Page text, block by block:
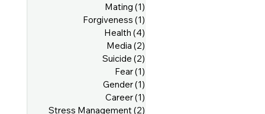
Mating (1)
Forgiveness (1)
Health (4)
Media (2)
Suicide (2)
Fear(1)
Gender(1)
Career(1)
Stress Management(2)